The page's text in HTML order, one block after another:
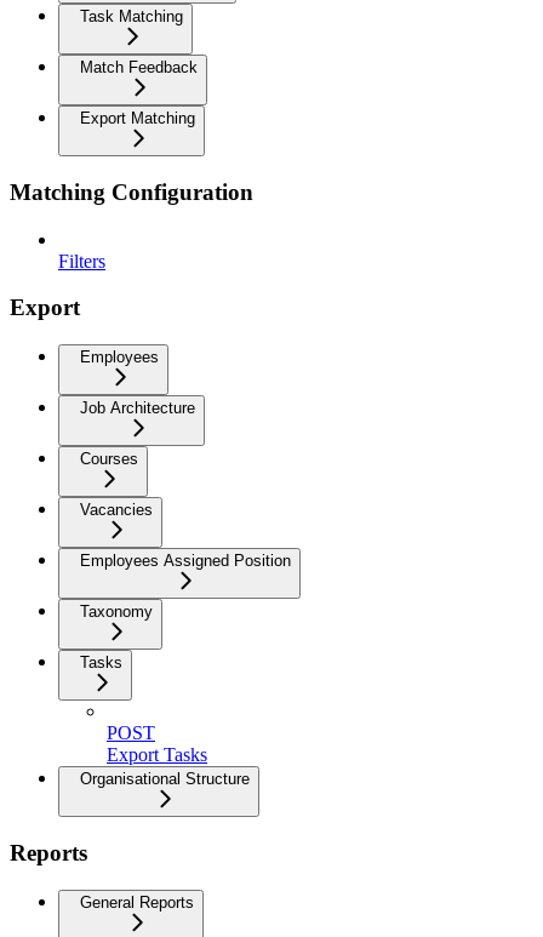
Task Matching
Match Feedback
Export Matching
Matching Configuration
Filters
Export
Employees
Job Architecture
Courses
Vacancies
Employees Assigned Position
Taxonomy
Tasks
POST
Export Tasks
Organisational Structure
Reports
General Reports